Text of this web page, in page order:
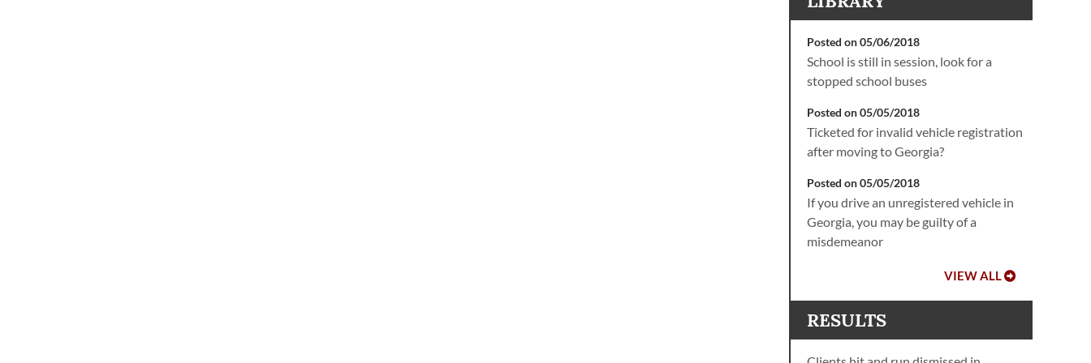
Posted on 05/06/2018
School is still in session, look for a
stopped school buses
Posted on 05/05/2018
Ticketed for invalid vehicle registration
after moving to Georgia?
Posted on 05/05/2018
If you drive an unregistered vehicle in
Georgia, you may be guilty of a
misdemeanor
VIEW ALL
RESULTS